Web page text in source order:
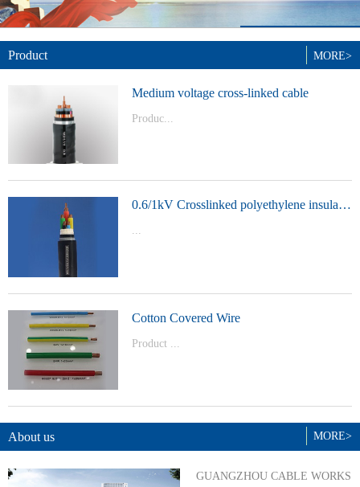
Product
Medium voltage cross-linked cable
Produc...
0.6/1kV Crosslinked polyethylene insulated power cable
...
Cotton Covered Wire
Product ...
BYJ(F)RVVRVVP
MORE>
MORE>
About us
GUANGZHOU CABLE WORKS